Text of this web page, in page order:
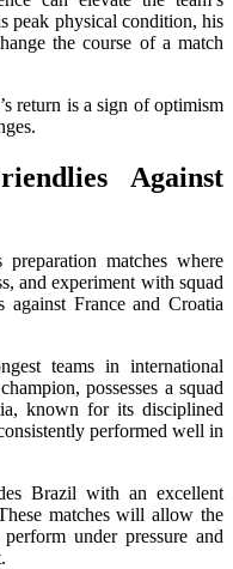
peak physical condition, his
the course of a match
return is a sign of optimism
Against
matches where
and experiment with squad
against France and Croatia
teams in international
possesses a squad
known for its disciplined
performed well in
Brazil with an excellent
matches will allow the
under pressure and